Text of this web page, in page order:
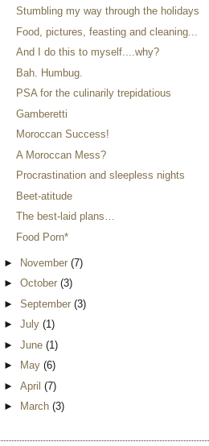
Stumbling my way through the holidays
Food, pictures, feasting and cleaning...
And I do this to myself....why?
Bah. Humbug.
PSA for the culinarily trepidatious
Gamberetti
Moroccan Success!
A Moroccan Mess?
Procrastination and sleepless nights
Beet-atitude
The best-laid plans…
Food Porn*
► November (7)
► October (3)
► September (3)
► July (1)
► June (1)
►
May (6)
► April (7)
►
March (3)